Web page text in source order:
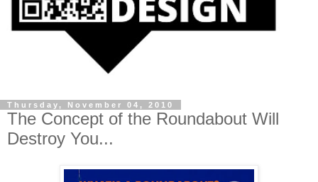
Thursday, November 04, 2010
The Concept of the Roundabout Will
Destroy You...